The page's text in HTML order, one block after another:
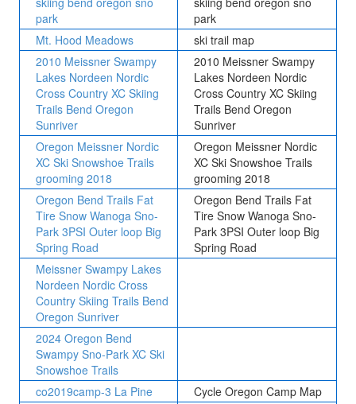
park
park
Mt. Hood Meadows
ski trail map
2010 Meissner Swampy
Lakes Nordeen Nordic
Cross Country XC Skiing
Trails Bend Oregon
Sunriver
2010 Meissner Swampy
Lakes Nordeen Nordic
Cross Country XC Skiing
Trails Bend Oregon
Sunriver
Oregon Meissner Nordic
XC Ski Snowshoe Trails
grooming 2018
Oregon Meissner Nordic
XC Ski Snowshoe Trails
grooming 2018
Oregon Bend Trails Fat
Tire Snow Wanoga Sno-
Park 3PSI Outer loop Big
Spring Road
Oregon Bend Trails Fat
Tire Snow Wanoga Sno-
Park 3PSI Outer loop Big
Spring Road
Meissner Swampy Lakes
Nordeen Nordic Cross
Country Skiing Trails Bend
Oregon Sunriver
2024 Oregon Bend
Swampy Sno-Park XC Ski
Snowshoe Trails
co2019camp-3 La Pine
Cycle Oregon Camp Map